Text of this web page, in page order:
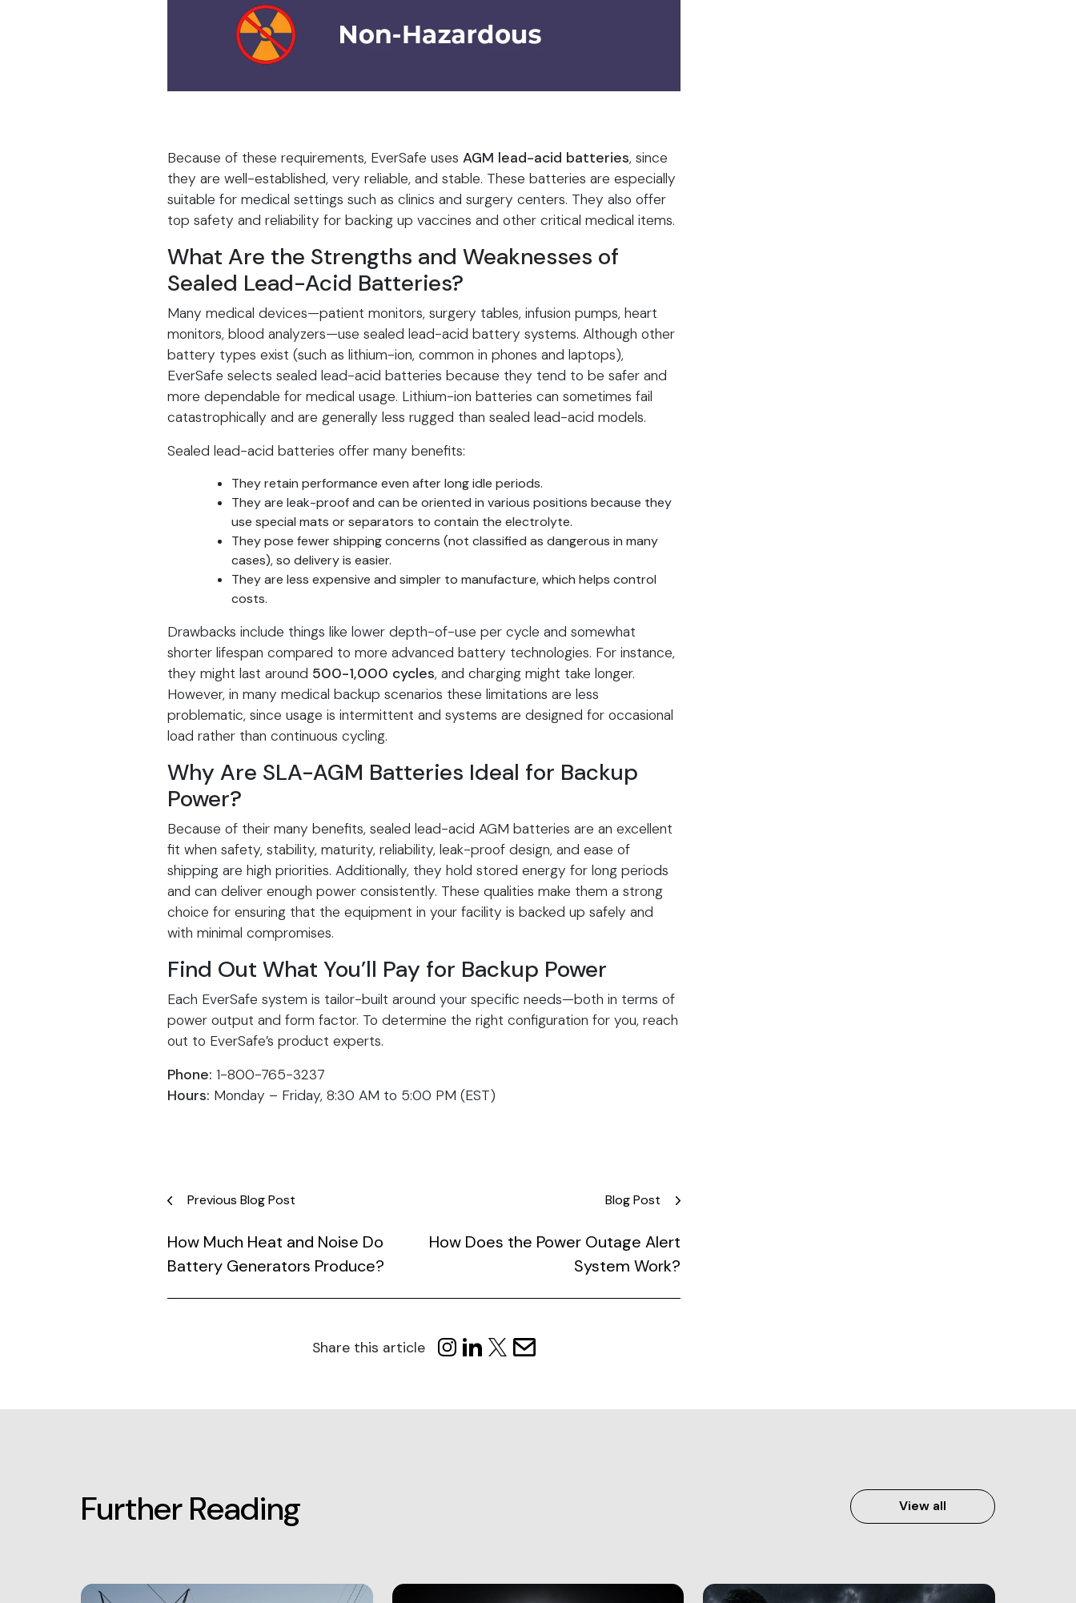
Because of these requirements, EverSafe uses AGM lead-acid batteries, since
they are well-established, very reliable, and stable. These batteries are especially
suitable for medical settings such as clinics and surgery centers. They also offer
top safety and reliability for backing up vaccines and other critical medical items.
What Are the Strengths and Weaknesses of
Sealed Lead-Acid Batteries?
Many medical devices—patient monitors, surgery tables, infusion pumps, heart
monitors, blood analyzers—use sealed lead-acid battery systems. Although other
battery types exist (such as lithium-ion, common in phones and laptops),
EverSafe selects sealed lead-acid batteries because they tend to be safer and
more dependable for medical usage. Lithium-ion batteries can sometimes fail
catastrophically and are generally less rugged than sealed lead-acid models.
Sealed lead-acid batteries offer many benefits:
They retain performance even after long idle periods.
They are leak-proof and can be oriented in various positions because they
use special mats or separators to contain the electrolyte.
They pose fewer shipping concerns (not classified as dangerous in many
cases), so delivery is easier.
They are less expensive and simpler to manufacture, which helps control
costs.
Drawbacks include things like lower depth-of-use per cycle and somewhat
shorter lifespan compared to more advanced battery technologies. For instance,
they might last around 500-1,000 cycles, and charging might take longer.
However, in many medical backup scenarios these limitations are less
problematic, since usage is intermittent and systems are designed for occasional
load rather than continuous cycling.
Why Are SLA-AGM Batteries Ideal for Backup
Power?
Because of their many benefits, sealed lead-acid AGM batteries are an excellent
fit when safety, stability, maturity, reliability, leak-proof design, and ease of
shipping are high priorities. Additionally, they hold stored energy for long periods
and can deliver enough power consistently. These qualities make them a strong
choice for ensuring that the equipment in your facility is backed up safely and
with minimal compromises.
Find Out What You’ll Pay for Backup Power
Each EverSafe system is tailor-built around your specific needs—both in terms of
power output and form factor. To determine the right configuration for you, reach
out to EverSafe’s product experts.
Phone: 1-800-765-3237
Hours: Monday – Friday, 8:30 AM to 5:00 PM (EST)
Post
navigation
Previous Blog Post
How Much Heat and Noise Do
Battery Generators Produce?
Blog Post
How Does the Power Outage Alert
System Work?
Share this article
Further Reading View all